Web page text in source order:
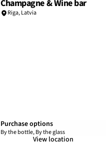
Champagne & Wine bar
Riga,Latvia
Purchase options
By the bottle, By the glass
View location